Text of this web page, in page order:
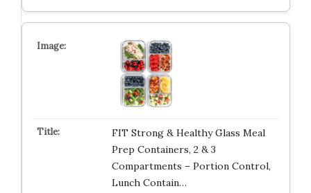
FIT Strong & Healthy Glass Meal
Prep Containers, 2 & 3
Compartments – Portion Control,
Lunch Contain…